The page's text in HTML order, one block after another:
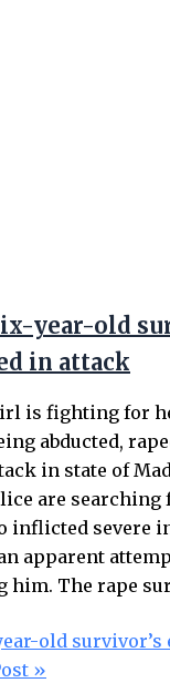
year-old
in attack
is fighting for
abducted,
in state of
are searching
inflicted severe
apparent
him. The rape
old survivor’s
»